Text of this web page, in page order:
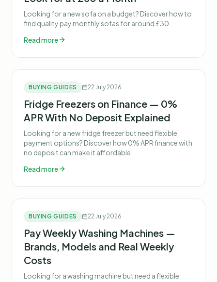
Looking for a new sofa on a budget? Discover how to
find quality pay monthly sofas for around £30.
Read more
BUYING GUIDES 22 July 2026
Fridge Freezers on Finance — 0%
APR With No Deposit Explained
Looking for a new fridge freezer but need flexible
payment options? Discover how 0% APR finance with
no deposit can make it affordable.
Read more
BUYING GUIDES 22 July 2026
Pay Weekly Washing Machines —
Brands, Models and Real Weekly
Costs
Looking for a washing machine but need a flexible